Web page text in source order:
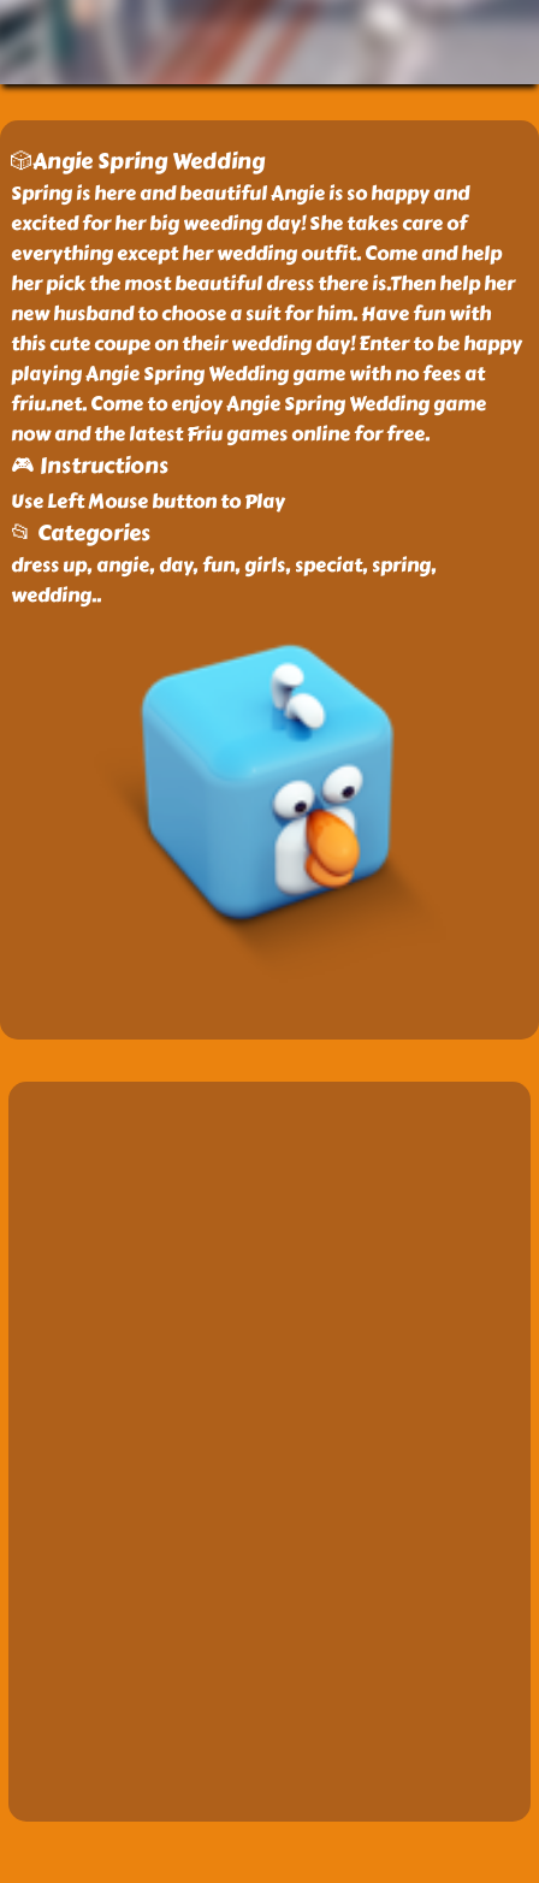
🎲Angie Spring Wedding
Spring is here and beautiful Angie is so happy and
excited for her big weeding day! She takes care of
everything except her wedding outfit. Come and help
her pick the most beautiful dress there is.Then help her
new husband to choose a suit for him. Have fun with
this cute coupe on their wedding day! Enter to be happy
playing Angie Spring Wedding game with no fees at
friu.net. Come to enjoy Angie Spring Wedding game
now and the latest Friu games online for free.
🎮 Instructions
Use Left Mouse button to Play
📂 Categories
dress up, angie, day, fun, girls, speciat, spring,
wedding..